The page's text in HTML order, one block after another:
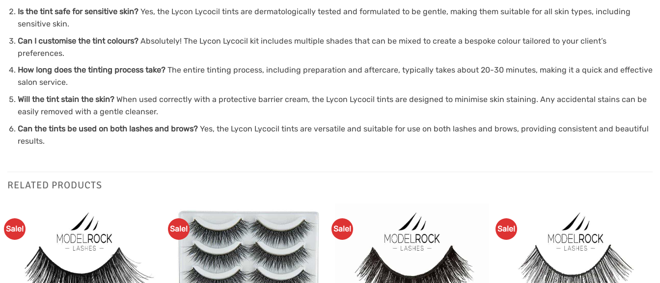
Is the tint safe for sensitive skin? Yes, the Lycon Lycocil tints are dermatologically tested and formulated to be gentle, making them suitable for all skin types, including
sensitive skin.
Can I customise the tint colours? Absolutely! The Lycon Lycocil kit includes multiple shades that can be mixed to create a bespoke colour tailored to your client’s
preferences.
How long does the tinting process take? The entire tinting process, including preparation and aftercare, typically takes about 20-30 minutes, making it a quick and effective
salon service.
Will the tint stain the skin? When used correctly with a protective barrier cream, the Lycon Lycocil tints are designed to minimise skin staining. Any accidental stains can be
easily removed with a gentle cleanser.
Can the tints be used on both lashes and brows? Yes, the Lycon Lycocil tints are versatile and suitable for use on both lashes and brows, providing consistent and beautiful
results.
RELATED PRODUCTS
Sale! Sale!
Add to
Favourites
Sale! Sale!